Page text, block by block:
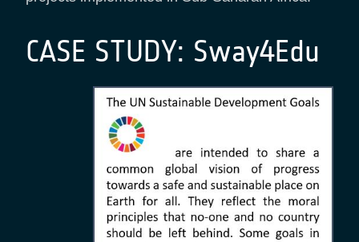
CASE STUDY: Sway4Edu